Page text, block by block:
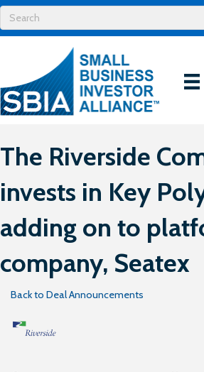
The Riverside
invests in Key
adding on to
company, Seatex
Back to Deal Announcements